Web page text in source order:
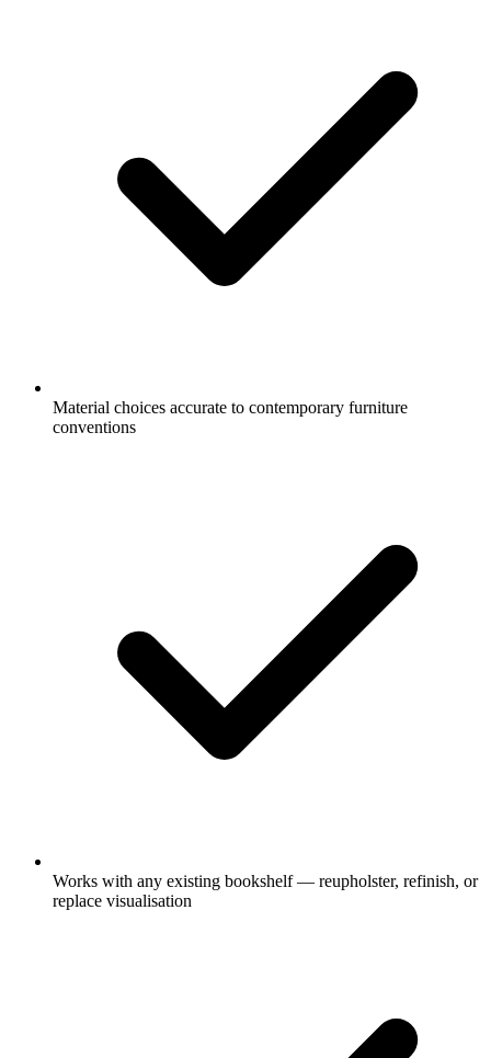
Material choices accurate to contemporary furniture
conventions
Works with any existing bookshelf — reupholster, refinish, or
replace visualisation